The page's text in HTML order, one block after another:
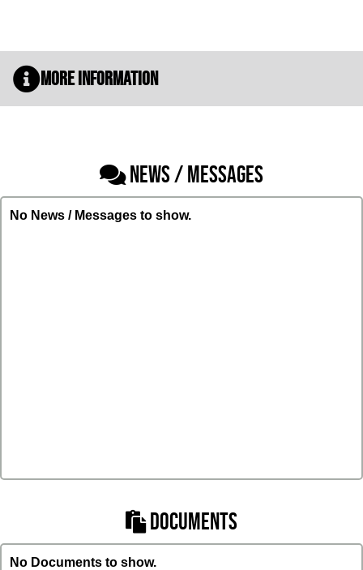
More Information
NEWS / MESSAGES
No News / Messages to show.
DOCUMENTS
No Documents to show.